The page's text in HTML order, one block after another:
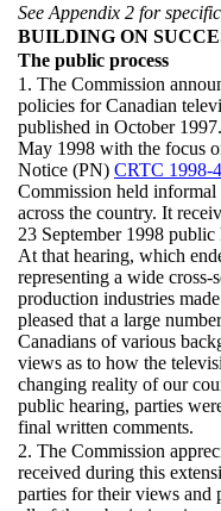
See Appendix 2 for
BUILDING ON
The public process
1. The Commission
policies for Canadian
published in October
May 1998 with the focus
Notice (PN) CRTC 1998-
Commission held
across the country. It
23 September 1998
At that hearing, which
representing a wide cross-
production industries
pleased that a large
Canadians of various
views as to how the
changing reality of our
public hearing, parties
final written comments.
2. The Commission
received during this
parties for their views and